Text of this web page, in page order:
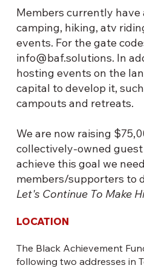
Members currently have
camping, hiking, atv
events. For the gate
info@baf.solutions. In
hosting events on the
capital to develop it,
campouts and retreats.
We are now raising
collectively-owned guest
achieve this goal we
members/supporters to
Let's Continue To Make
LOCATION
The Black Achievement
following two addresses in